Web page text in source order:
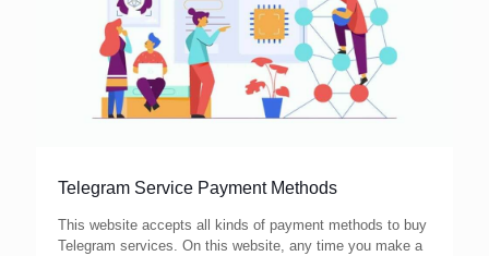
Telegram Service Payment Methods
This website accepts all kinds of payment methods to buy
Telegram services. On this website, any time you make a